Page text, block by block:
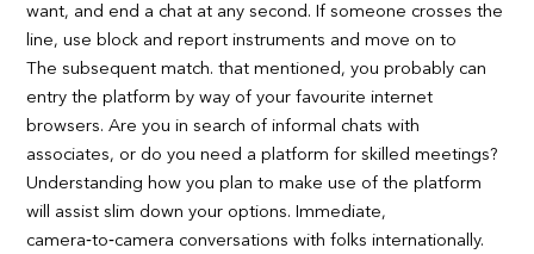
want, and end a chat at any second. If someone crosses the
line, use block and report instruments and move on to
The subsequent match. that mentioned, you probably can
entry the platform by way of your favourite internet
browsers. Are you in search of informal chats with
associates, or do you need a platform for skilled meetings?
Understanding how you plan to make use of the platform
will assist slim down your options. Immediate,
camera‑to‑camera conversations with folks internationally.